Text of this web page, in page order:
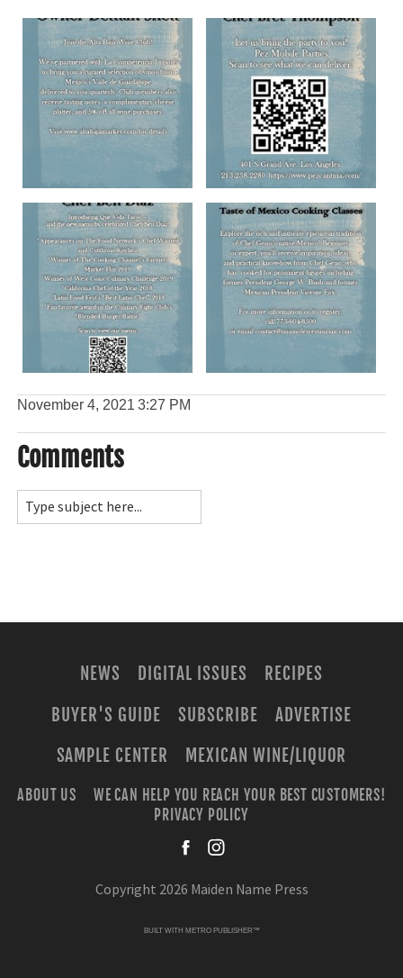
November 4, 2021 3:27 PM
Comments
NEWS DIGITAL ISSUES
RECIPES
BUYER'S GUIDE
SUBSCRIBE
ADVERTISE
SAMPLE CENTER
MEXICAN WINE/LIQUOR
ABOUT US
WE CAN HELP YOU REACH YOUR BEST CUSTOMERS!
PRIVACY POLICY
Copyright 2026 Maiden Name Press
BUILT WITH METRO PUBLISHER™